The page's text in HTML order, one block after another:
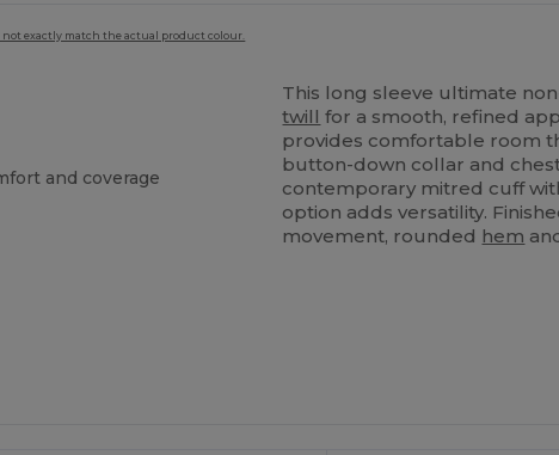
exactly match the actual product colour.
and coverage
This long sleeve ultimate
twill for a smooth, refined
provides comfortable room
button-down collar and
contemporary mitred cuff
option adds versatility.
movement, rounded hem